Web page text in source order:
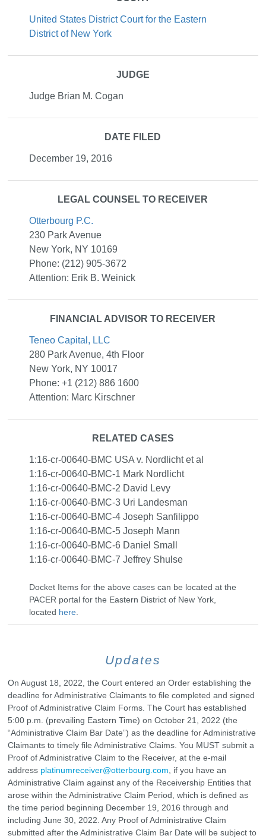
United States District Court for the Eastern
District of New York
JUDGE
Judge Brian M. Cogan
DATE FILED
December 19, 2016
LEGAL COUNSEL TO RECEIVER
Otterbourg P.C.
230 Park Avenue
New York, NY 10169
Phone: (212) 905-3672
Attention: Erik B. Weinick
FINANCIAL ADVISOR TO RECEIVER
Teneo Capital, LLC
280 Park Avenue, 4th Floor
New York, NY 10017
Phone: +1 (212) 886 1600
Attention: Marc Kirschner
RELATED CASES
1:16-cr-00640-BMC USA v. Nordlicht et al
1:16-cr-00640-BMC-1 Mark Nordlicht
1:16-cr-00640-BMC-2 David Levy
1:16-cr-00640-BMC-3 Uri Landesman
1:16-cr-00640-BMC-4 Joseph Sanfilippo
1:16-cr-00640-BMC-5 Joseph Mann
1:16-cr-00640-BMC-6 Daniel Small
1:16-cr-00640-BMC-7 Jeffrey Shulse
Docket Items for the above cases can be located at the
PACER portal for the Eastern District of New York,
located here
Updates
On August 18, 2022, the Court entered an Order establishing the
deadline for Administrative Claimants to file completed and signed
Proof of Administrative Claim Forms. The Court has established
5:00 p.m. (prevailing Eastern Time) on October 21, 2022 (the
“Administrative Claim Bar Date”) as the deadline for Administrative
Claimants to timely file Administrative Claims. You MUST submit a
Proof of Administrative Claim to the Receiver, at the e-mail
address platinumreceiver@otterbourg.com , if you have an
Administrative Claim against any of the Receivership Entities that
arose within the Administrative Claim Period, which is defined as
the time period beginning December 19, 2016 through and
including June 30, 2022. Any Proof of Administrative Claim
submitted after the Administrative Claim Bar Date will be subject to